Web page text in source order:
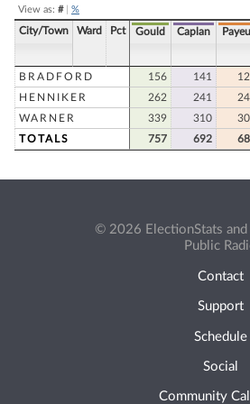
View as: #| %
City/Town Ward Pct Gould Caplan
BRADFORD 156 141
HENNIKER
262 241
WARNER
339 310
TOTALS
757 692
© 2026 ElectionStats
Public
Contact
Support
Schedule
Social
Community